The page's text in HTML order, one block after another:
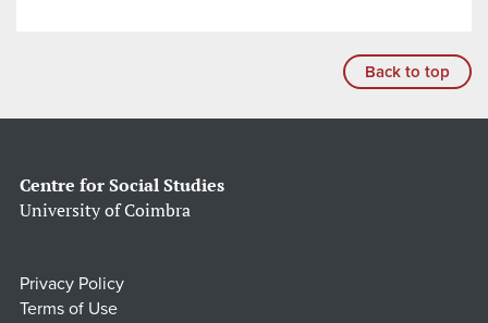
Back to top
Centre for Social Studies
University of Coimbra
Privacy Policy
Terms of Use